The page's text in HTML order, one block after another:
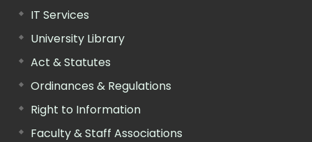
IT Services
University Library
Act & Statutes
Ordinances & Regulations
Right to Information
Faculty & Staff Associations